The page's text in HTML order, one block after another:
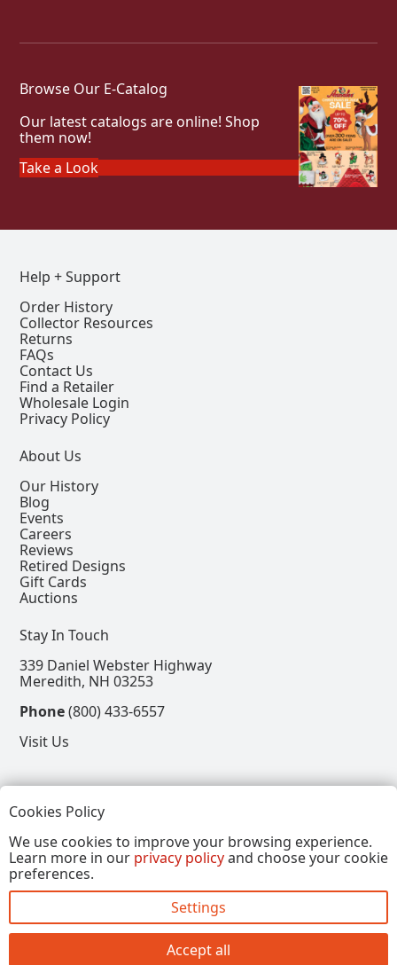
Browse Our E-Catalog
Our latest catalogs are online! Shop
them now!
Take a Look
Help + Support
Order History
Collector Resources
Returns
FAQs
Contact Us
Find a Retailer
Wholesale Login
Privacy Policy
About Us
Our History
Blog
Events
Careers
Reviews
Retired Designs
Gift Cards
Auctions
Stay In Touch
339 Daniel Webster Highway
Meredith, NH 03253
Phone(800) 433-6557
Visit Us
View our Facebook Page
View our Instagram Page
View our Pinterest Page
View our X Page
Refer a Friend, Get $15
Copyright © 2026, Annalee Dolls LLC. All Rights
Reserved.
Cookies Policy
We use cookies to improve your browsing experience.
Learn more in our privacy policyand choose your cookie
preferences.
Settings
Accept all